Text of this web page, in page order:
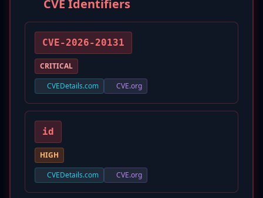
CVE Identifiers
CVE-2026-20131
CRITICAL
CVEDetails.com
CVE.org
id
HIGH
CVEDetails.com
CVE.org